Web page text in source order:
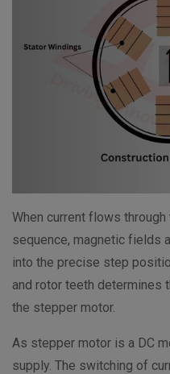
When current flows
sequence, magnetic fields
into the precise step
and rotor teeth determines
the stepper motor.
As stepper motor is a DC
supply. The switching of